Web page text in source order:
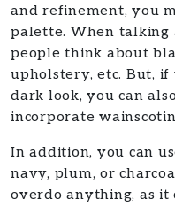
and refinement, you
palette. When talking
people think about
upholstery, etc. But, if
dark look, you can
incorporate
In addition, you can
navy, plum, or
overdo anything, as it